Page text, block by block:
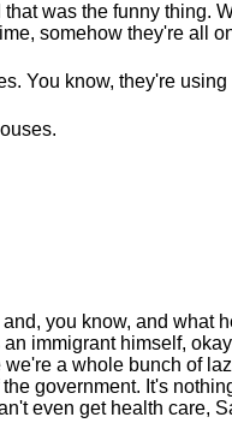
that was the funny thing.
somehow they're all
You know, they're
you know, and what
immigrant himself,
a whole bunch of
government. It's
even get health care,